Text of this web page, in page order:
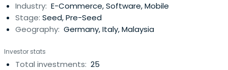
Industry: E-Commerce, Software, Mobile
Stage: Seed, Pre-Seed
Geography: Germany, Italy, Malaysia
Investor stats
Total investments: 25